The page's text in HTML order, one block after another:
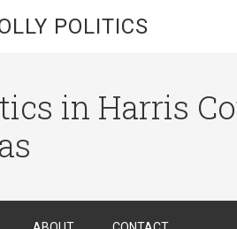
POLITICS
in Harris